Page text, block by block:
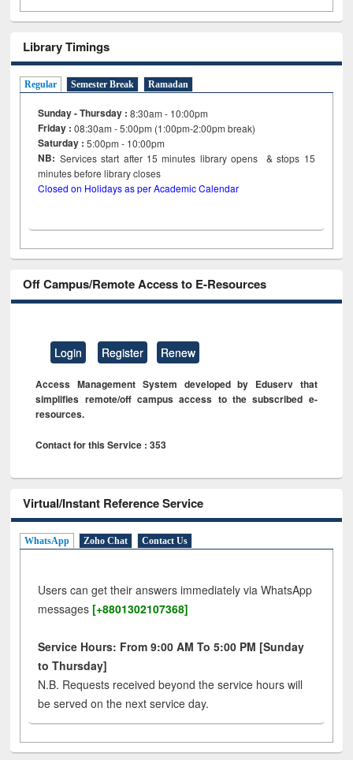
Library Timings
Regular Semester Break Ramadan
Sunday - Thursday : 8:30am - 10:00pm
Friday :08:30am - 5:00pm (1:00pm-2:00pm break)
Saturday : 5:00pm - 10:00pm
NB: Services start after 15minutes library opens & stops 15
minutes before library closes
Closed on Holidays as per Academic Calendar
Off Campus/Remote Access to E-Resources
Login Register Renew
Access Management System developed by Eduserv that
simplifies remote/off campus access to the subscribed e-
resources.
Contact for this Service : 353
Virtual/Instant Reference Service
WhatsApp Zoho Chat Contact Us
Users can get their answers immediately via WhatsApp
messages [+8801302107368]
Service Hours: From 9:00 AM To 5:00 PM [Sunday
to Thursday]
N.B. Requests received beyond the service hours will
be served on the next service day.